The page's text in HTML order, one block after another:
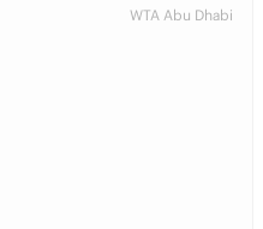
WTA Abu Dhabi